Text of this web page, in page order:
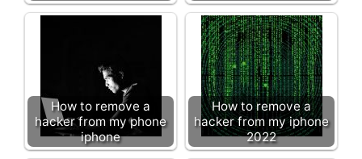
How to remove a
hacker from my phone
iphone
How to remove a
hacker from my iphone
2022